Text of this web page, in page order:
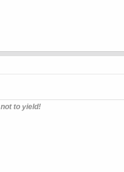
not to yield!